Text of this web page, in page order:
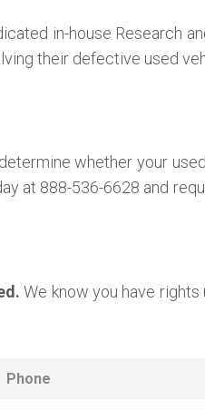
in-house Research
their defective used
whether your
at 888-536-6628 and
We know you have rights